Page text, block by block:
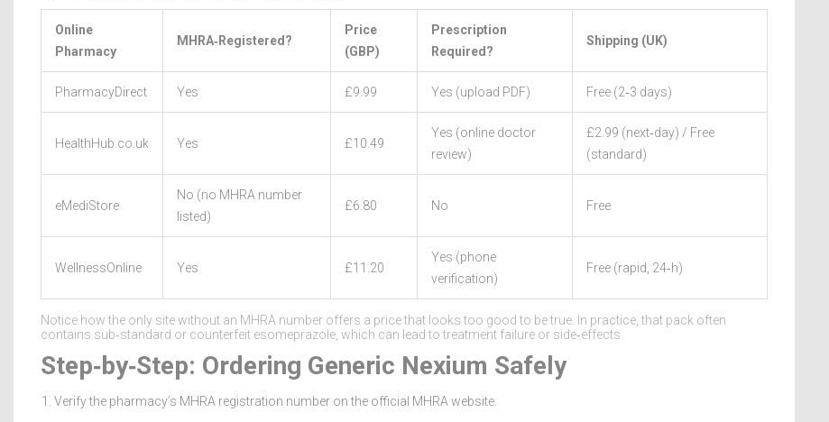
Online
Pharmacy
MHRA‑Registered?
Price
(GBP)
Prescription
Required?
Shipping (UK)
PharmacyDirect Yes £9.99 Yes (upload PDF) Free (2‑3 days)
HealthHub.co.uk Yes £10.49
Yes (online doctor
review)
£2.99 (next‑day) / Free
(standard)
eMediStore
No (no MHRA number
listed)
£6.80 No Free
WellnessOnline Yes £11.20
Yes (phone
verification)
Free (rapid, 24‑h)
Notice how the only site without an MHRA number offers a price that looks too good to be true. In practice, that pack often
contains sub‑standard or counterfeit esomeprazole, which can lead to treatment failure or side‑effects.
Step‑by‑Step: Ordering Generic Nexium Safely
Verify the pharmacy’s MHRA registration number on the official MHRA website.